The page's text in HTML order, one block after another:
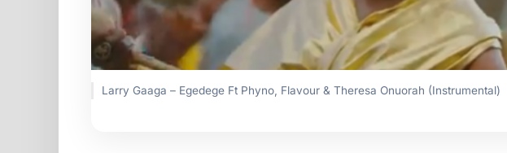
Larry Gaaga – Egedege Ft Phyno, Flavour & Theresa Onuorah (Instrumental)